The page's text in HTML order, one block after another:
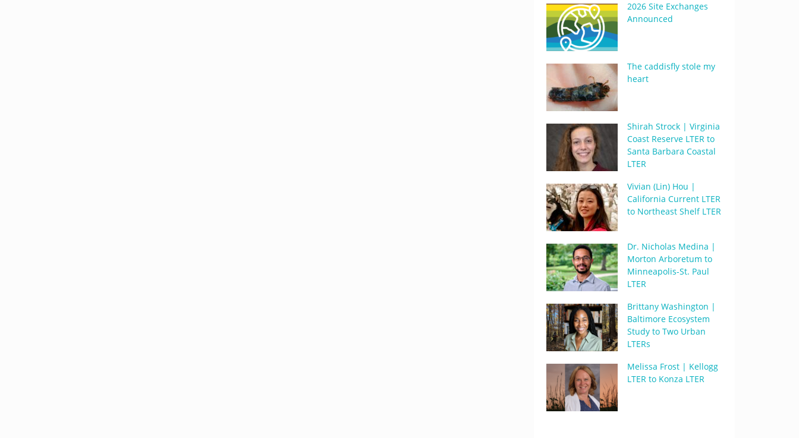
2026 Site Exchanges
Announced
The caddisfly stole my
heart
Shirah Strock | Virginia
Coast Reserve LTER to
Santa Barbara Coastal
LTER
Vivian (Lin) Hou |
California Current LTER
to Northeast Shelf LTER
Dr. Nicholas Medina |
Morton Arboretum to
Minneapolis-St. Paul
LTER
Brittany Washington |
Baltimore Ecosystem
Study to Two Urban
LTERs
Melissa Frost | Kellogg
LTER to Konza LTER